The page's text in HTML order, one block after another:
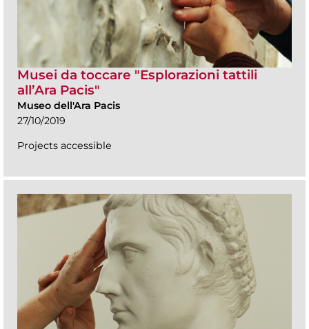
Musei da toccare "Esplorazioni tattili
all’Ara Pacis"
Museo dell'Ara Pacis
27/10/2019
Projects accessible